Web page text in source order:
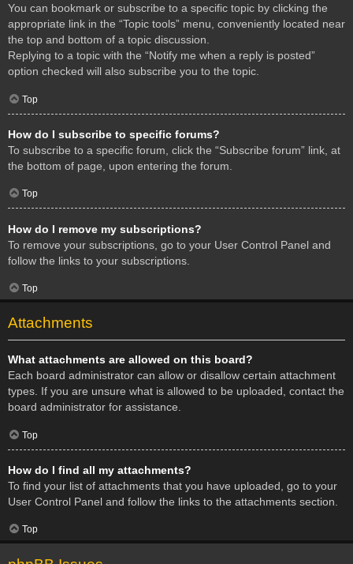
You can bookmark or subscribe to a specific topic by clicking the
appropriate link in the “Topic tools” menu, conveniently located near
the top and bottom of a topic discussion.
Replying to a topic with the “Notify me when a reply is posted”
option checked will also subscribe you to the topic.
Top
How do I subscribe to specific forums?
To subscribe to a specific forum, click the “Subscribe forum” link, at
the bottom of page, upon entering the forum.
Top
How do I remove my subscriptions?
To remove your subscriptions, go to your User Control Panel and
follow the links to your subscriptions.
Top
Attachments
What attachments are allowed on this board?
Each board administrator can allow or disallow certain attachment
types. If you are unsure what is allowed to be uploaded, contact the
board administrator for assistance.
Top
How do I find all my attachments?
To find your list of attachments that you have uploaded, go to your
User Control Panel and follow the links to the attachments section.
Top